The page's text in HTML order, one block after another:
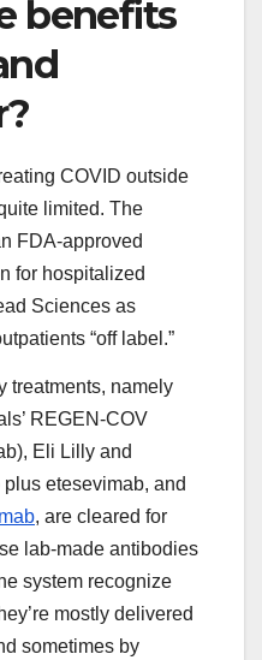
benefits
COVID outside
limited. The
FDA-approved
for hospitalized
Sciences as
“off label.”
treatments, namely
REGEN-COV
Eli Lilly and
etesevimab, and
, are cleared for
lab-made antibodies
system recognize
mostly delivered
sometimes by